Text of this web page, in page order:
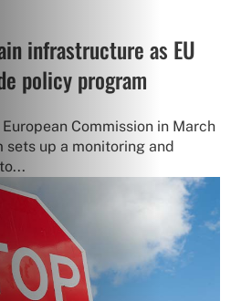
infrastructure as EU
policy program
Commission in March
sets up a monitoring and